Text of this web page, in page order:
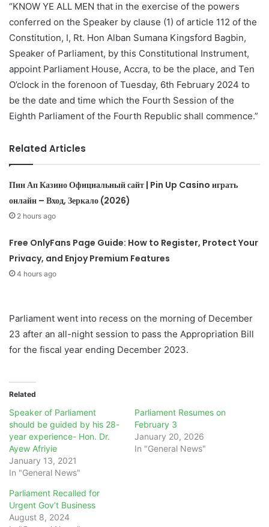
“KNOW YE ALL MEN that in the exercise of the powers
conferred on the Speaker by clause (1) of article 112 of the
Constitution, I, Rt. Hon Alban Sumana Kingsford Bagbin,
Speaker of Parliament, by this Constitutional Instrument,
appoint Parliament House, Accra, to be the place, and Ten
O’clock in the forenoon of Tuesday, 6th February 2024 to
be the date and time which the Fourth Session of the
Eighth Parliament of the Fourth Republic shall commence.”
Related Articles
Пин Ап Казино Официальный сайт | Pin Up Casino играть
онлайн – Вход, Зеркало (2026)
2 hours ago
Free OnlyFans Page Guide: How to Register, Protect Your
Privacy, and Enjoy Premium Features
4 hours ago
Parliament went into recess on the morning of December
23 after an all-night session to pass the Appropriation Bill
for the fiscal year ending December 2023.
Related
Speaker of Parliament
should be guided by his 28-
year experience- Hon. Dr.
Ayew Afriyie
January 13, 2021
In "General News"
Parliament Resumes on
February 3
January 20, 2026
In "General News"
Parliament Recalled for
Urgent Gov’t Business
August 8, 2024